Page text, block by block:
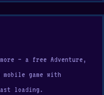
— a free Adventure,
game with
loading.